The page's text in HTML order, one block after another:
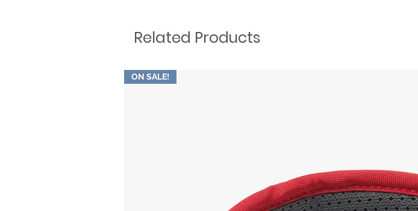
Related Products
ON SALE!